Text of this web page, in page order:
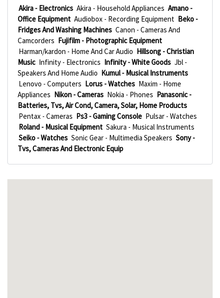
Akira - Electronics Akira - Household Appliances Amano -
Office Equipment Audiobox - Recording Equipment Beko -
Fridges And Washing Machines Canon - Cameras And
Camcorders Fujifilm - Photographic Equipment
Harman/kardon - Home And Car Audio Hillsong - Christian
Music Infinity - Electronics Infinity - White Goods Jbl -
Speakers And Home Audio Kumul - Musical Instruments
Lenovo - Computers Lorus - Watches Maxim - Home
Appliances Nikon - Cameras Nokia - Phones Panasonic -
Batteries, Tvs, Air Cond, Camera, Solar, Home Products
Pentax - Cameras Ps3 - Gaming Console Pulsar - Watches
Roland - Musical Equipment Sakura - Musical Instruments
Seiko - Watches Sonic Gear - Multimedia Speakers Sony -
Tvs, Cameras And Electronic Equip